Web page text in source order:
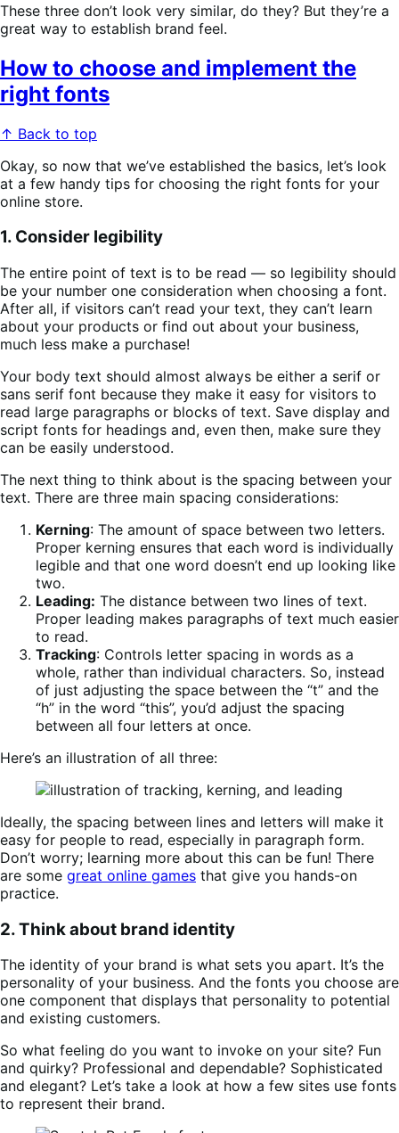
These three don’t look very similar, do they? But they’re a
great way to establish brand feel.
How to choose and implement the
right fonts
↑ Back to top
Okay, so now that we’ve established the basics, let’s look
at a few handy tips for choosing the right fonts for your
online store.
1. Consider legibility
The entire point of text is to be read — so legibility should
be your number one consideration when choosing a font.
After all, if visitors can’t read your text, they can’t learn
about your products or find out about your business,
much less make a purchase!
Your body text should almost always be either a serif or
sans serif font because they make it easy for visitors to
read large paragraphs or blocks of text. Save display and
script fonts for headings and, even then, make sure they
can be easily understood.
The next thing to think about is the spacing between your
text. There are three main spacing considerations:
Kerning: The amount of space between two letters.
Proper kerning ensures that each word is individually
legible and that one word doesn’t end up looking like
two.
Leading: The distance between two lines of text.
Proper leading makes paragraphs of text much easier
to read.
Tracking: Controls letter spacing in words as a
whole, rather than individual characters. So, instead
of just adjusting the space between the “t” and the
“h” in the word “this”, you’d adjust the spacing
between all four letters at once.
Here’s an illustration of all three:
Ideally, the spacing between lines and letters will make it
easy for people to read, especially in paragraph form.
Don’t worry; learning more about this can be fun! There
are some great online games that give you hands-on
practice.
2. Think about brand identity
The identity of your brand is what sets you apart. It’s the
personality of your business. And the fonts you choose are
one component that displays that personality to potential
and existing customers.
So what feeling do you want to invoke on your site? Fun
and quirky? Professional and dependable? Sophisticated
and elegant? Let’s take a look at how a few sites use fonts
to represent their brand.